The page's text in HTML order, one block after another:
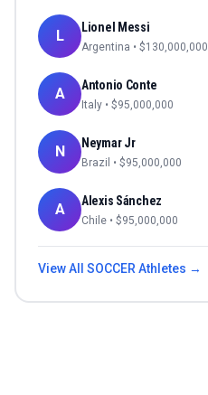
L Lionel Messi
Argentina • $130,000,000
A Antonio Conte
Italy • $95,000,000
N Neymar Jr
Brazil • $95,000,000
A Alexis Sánchez
Chile • $95,000,000
View All SOCCERAthletes →